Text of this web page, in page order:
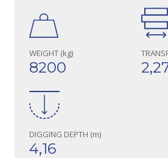
WEIGHT (kg)
8200
DIGGING DEPTH (m)
4,16